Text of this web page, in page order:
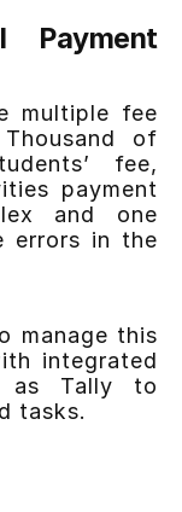
Payment
multiple fee
of
fee,
payment
and one
errors in the
manage this
integrated
as Tally to
tasks.